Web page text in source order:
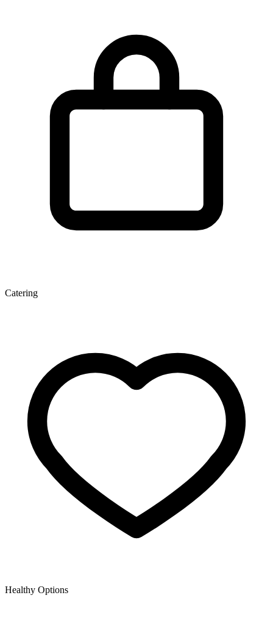
Catering
Healthy Options